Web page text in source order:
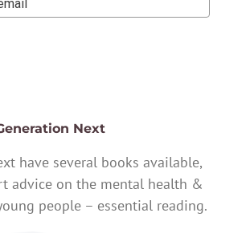
Next
have several books available,
advice on the mental health &
people – essential reading.